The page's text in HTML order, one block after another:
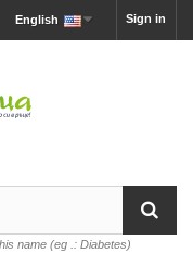
Sign in
English
name (eg .: Diabetes)